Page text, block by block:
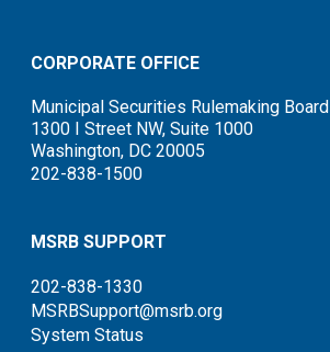
CORPORATE OFFICE
Municipal Securities Rulemaking Board
1300 I Street NW, Suite 1000
Washington, DC 20005
202-838-1500
MSRB SUPPORT
202-838-1330
MSRBSupport@msrb.org
System Status